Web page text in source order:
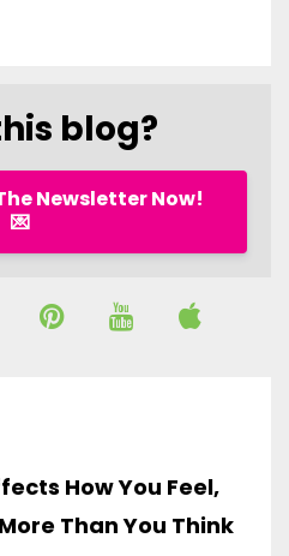
blog?
Newsletter Now!
💌
How You Feel,
Than You Think